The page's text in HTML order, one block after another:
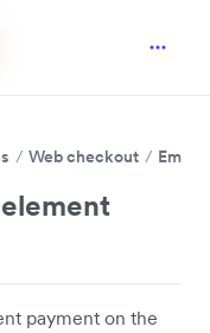
Web checkout
payment on the